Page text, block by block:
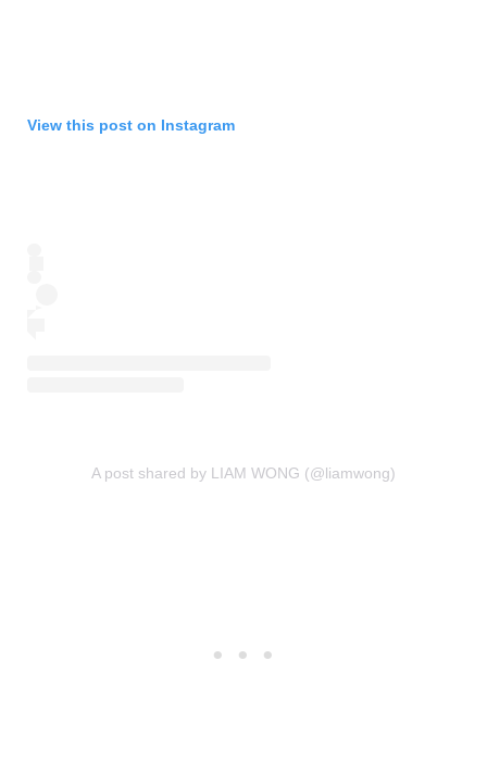
View this post on Instagram
A post shared by LIAM WONG (@liamwong)